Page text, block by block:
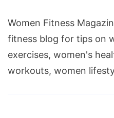
Women Fitness
fitness blog for tips on
exercises, women's
workouts, women